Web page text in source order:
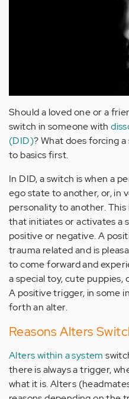
Should a loved one or a
switch in someone with
(DID)? What does forcing
to basics first.
In DID, a switch is when a
ego state to another, or, in
personality to another.
that initiates or activates a
positive or negative. A
trauma related and is
to come forward and
a special toy, cute
A positive trigger, in some
forth an alter.
Reasons Alters
Alters within a system
there is always a trigger,
what it is. Alters